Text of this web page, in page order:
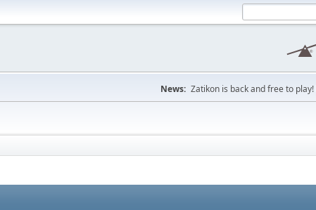
News: Zatikon is back and free to play!